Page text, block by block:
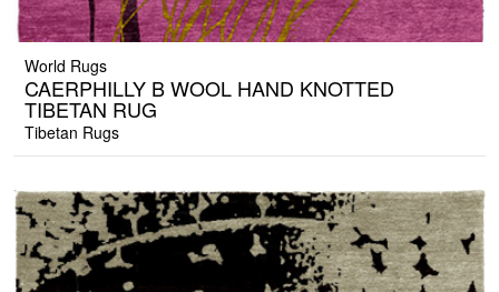
World Rugs
CAERPHILLY B WOOL HAND KNOTTED
TIBETAN RUG
Tibetan Rugs